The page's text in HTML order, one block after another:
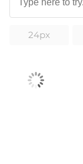
24px